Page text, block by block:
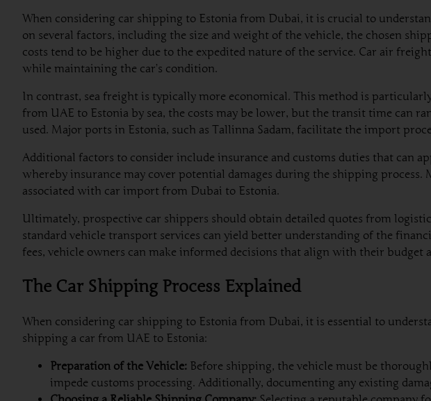
When considering car shipping to Estonia from Dubai, it is crucial to
on several factors, including the size and weight of the vehicle, the chosen
costs tend to be higher due to the expedited nature of the service. Car air
while maintaining the car’s condition.
In contrast, sea freight is typically more economical. This method is
from UAE to Estonia by sea, the costs may be lower, but the transit time can
used. Major ports in Estonia, such as Tallinna Sadam, facilitate the import
Additional factors to consider include insurance and customs duties that can
whereby insurance may cover potential damages during the shipping
associated with car import from Dubai to Estonia.
Ultimately, prospective car shippers should obtain detailed quotes from
standard vehicle transport services can yield better understanding of the
fees, vehicle owners can make informed decisions that align with their
The Car Shipping Process Explained
When considering car shipping to Estonia from Dubai, it is essential to
shipping a car from UAE to Estonia:
Preparation of the Vehicle: Before shipping, the vehicle must be
impede customs processing. Additionally, documenting any existing